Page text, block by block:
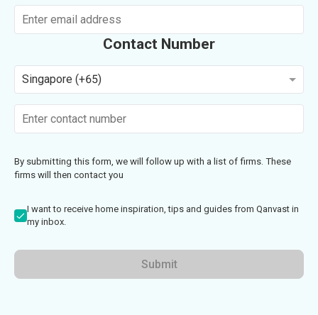
Contact Number
Singapore (+65)
By submitting this form, we will follow up with a list of firms. These
firms will then contact you
I want to receive home inspiration, tips and guides from Qanvast in
my inbox.
Submit